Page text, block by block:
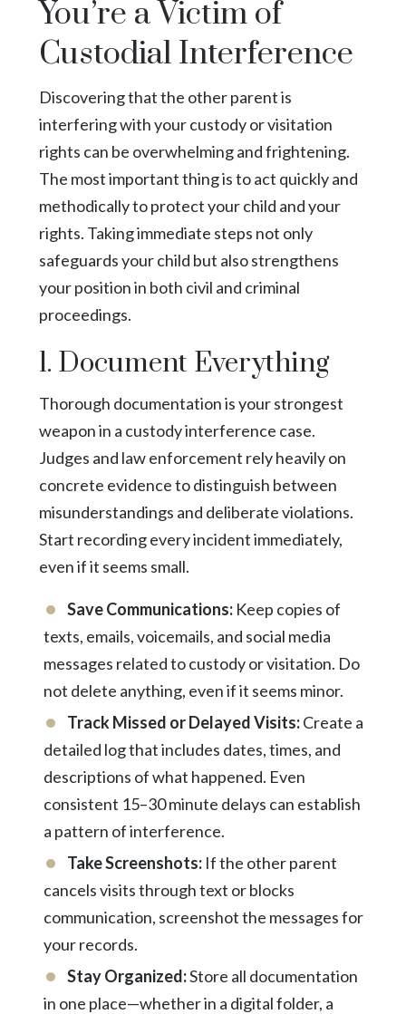
You’re a Victim of
Custodial Interference
Discovering that the other parent is
interfering with your custody or visitation
rights can be overwhelming and frightening.
The most important thing is to act quickly and
methodically to protect your child and your
rights. Taking immediate steps not only
safeguards your child but also strengthens
your position in both civil and criminal
proceedings.
1. Document Everything
Thorough documentation is your strongest
weapon in a custody interference case.
Judges and law enforcement rely heavily on
concrete evidence to distinguish between
misunderstandings and deliberate violations.
Start recording every incident immediately,
even if it seems small.
Save Communications:Keep copies of
texts, emails, voicemails, and social media
messages related to custody or visitation. Do
not delete anything, even if it seems minor.
Track Missed or Delayed Visits:Create a
detailed log that includes dates, times, and
descriptions of what happened. Even
consistent 15–30 minute delays can establish
a pattern of interference.
Take Screenshots:If the other parent
cancels visits through text or blocks
communication, screenshot the messages for
your records.
Stay Organized:Store all documentation
in one place—whether in a digital folder, a